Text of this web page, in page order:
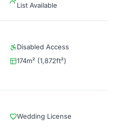
List Available
Disabled Access
174m² (1,872ft²)
Wedding License